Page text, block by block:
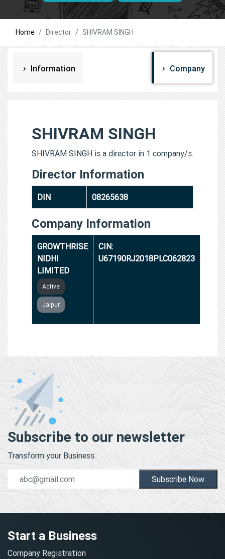
Home Director SHIVRAM SINGH
Information Company
SHIVRAM SINGH
SHIVRAM SINGH is a director in 1 company/s.
Director Information
DIN 08265638
Company Information
GROWTHRISE
NIDHI
LIMITED
Active
Jaipur
CIN:
U67190RJ2018PLC062823
Subscribe to our newsletter
Transform your Business.
Subscribe Now
Start a Business
Company Registration